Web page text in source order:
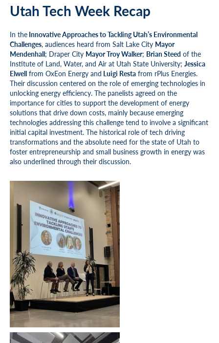
Utah Tech Week Recap
In the Innovative Approaches to Tackling Utah’s Environmental
Challenges, audiences heard from Salt Lake City Mayor
Mendenhall; Draper City Mayor Troy Walker; Brian Steed of the
Institute of Land, Water, and Air at Utah State University; Jessica
Elwell from OxEon Energy and Luigi Resta from rPlus Energies.
Their discussion centered on the role of emerging technologies in
unlocking energy efficiency. The panelists agreed on the
importance for cities to support the development of energy
solutions that drive down costs, mainly because emerging
technologies addressing this challenge tend to involve a significant
initial capital investment. The historical role of tech driving
transformations and the absolute need for the state of Utah to
foster entrepreneurship and small business growth in energy was
also underlined through their discussion.